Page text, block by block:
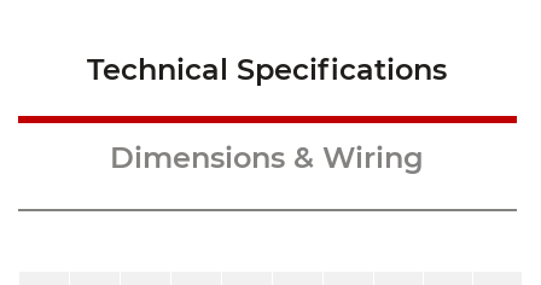
Technical Specifications
Dimensions & Wiring